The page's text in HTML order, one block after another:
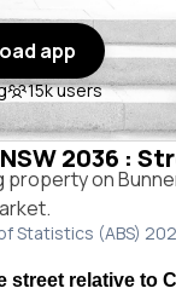
app
15k users
2036 :
on
Statistics (ABS)
street relative to